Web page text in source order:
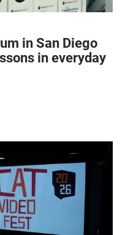
in San Diego
in everyday